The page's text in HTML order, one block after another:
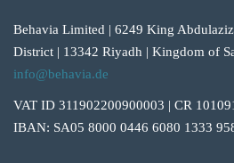
Behavia Limited | 6249 King
District | 13342 Riyadh | Kingdom of
info@behavia.de
VAT ID 311902200900003 | CR
IBAN: SA05 8000 0446 6080 1333